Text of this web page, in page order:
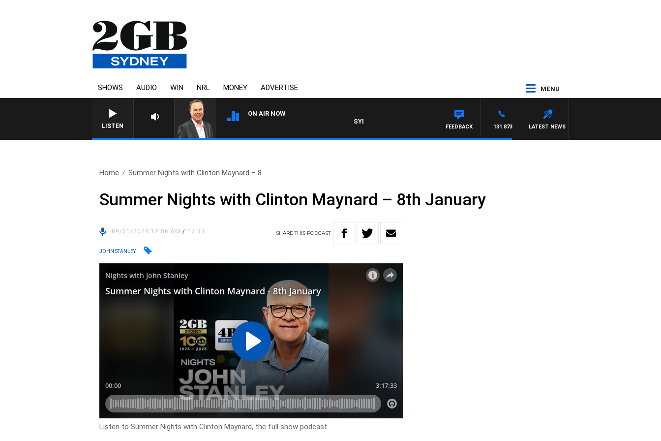
SHOWS AUDIO WIN NRL MONEY ADVERTISE MENU
LISTEN
ON AIR NOW
SYDNEY NOW WITH CLINTON MAYNARD
LATEST NEWS
131 873
FEEDBACK
Home Summer Nights with Clinton Maynard – 8..
Summer Nights with Clinton Maynard – 8th January
09/01/2024 12:06 AM/ 17:33 SHARETHIS PODCAST
JOHN STANLEY
Listen to Summer Nights with Clinton Maynard, the full show podcast.